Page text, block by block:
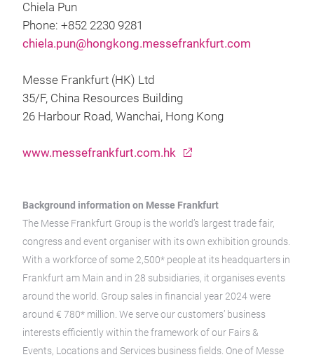
Chiela Pun
Phone: +852 2230 9281
chiela.pun@hongkong.messefrankfurt.com
Messe Frankfurt (HK) Ltd
35/F, China Resources Building
26 Harbour Road, Wanchai, Hong Kong
www.messefrankfurt.com.hk
Background information on Messe Frankfurt
The Messe Frankfurt Group is the world’s largest trade fair,
congress and event organiser with its own exhibition grounds.
With a workforce of some 2,500* people at its headquarters in
Frankfurt am Main and in 28 subsidiaries, it organises events
around the world. Group sales in financial year 2024 were
around € 780* million. We serve our customers’ business
interests efficiently within the framework of our Fairs &
Events, Locations and Services business fields. One of Messe